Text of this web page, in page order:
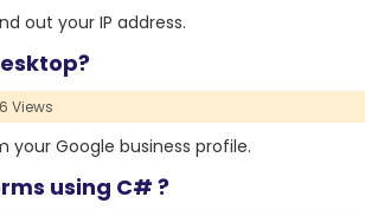
out your IP address.
Views
your Google business profile.
using C# ?